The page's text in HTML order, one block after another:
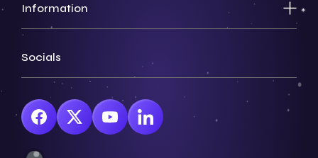
Information
Socials